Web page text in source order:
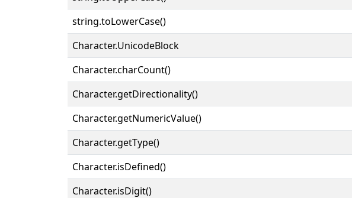
string.toLowerCase()
Character.UnicodeBlock
Character.charCount()
Character.getDirectionality()
Character.getNumericValue()
Character.getType()
Character.isDefined()
Character.isDigit()